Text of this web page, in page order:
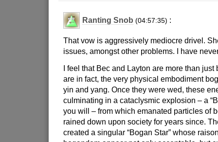
Ranting Snob (04:57:35) :
That vow is aggressively mediocre drivel.
issues, amongst other problems. I have
I feel that Bec and Layton are more than
are in fact, the very physical embodiment
yin and yang. Once they were wed, these
culminating in a cataclysmic explosion – a
you will – from which emanated particles of
rained down upon society for years since.
created a singular “Bogan Star” whose